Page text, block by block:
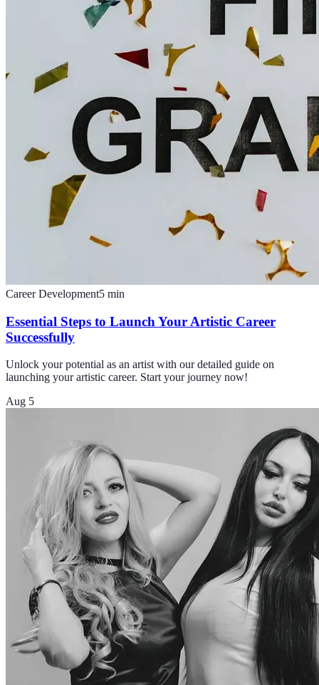
Career Development5 min
Essential Steps to Launch Your Artistic Career
Successfully
Unlock your potential as an artist with our detailed guide on
launching your artistic career. Start your journey now!
Aug 5